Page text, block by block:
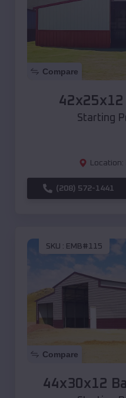
Compare
Starting
Location:
(208) 572-1441
SKU : EMB#115
Compare
44x30x12